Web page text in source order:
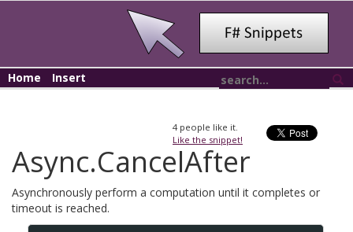
Home Insert
4people like it.
Like the snippet!
Async.CancelAfter
Asynchronously perform a computation until it completes or
timeout is reached.